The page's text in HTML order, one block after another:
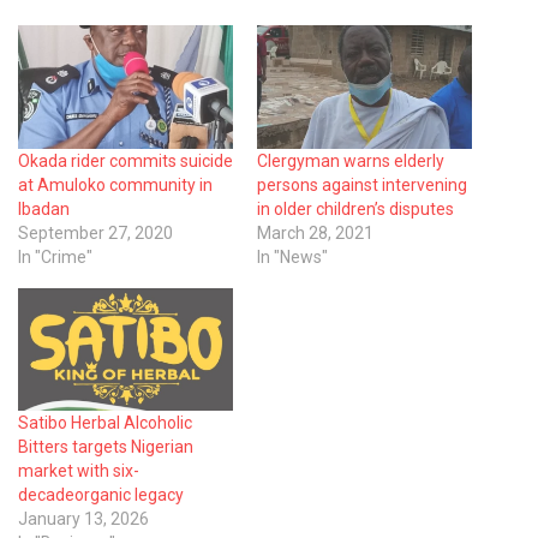
Okada rider commits suicide
at Amuloko community in
Ibadan
September 27, 2020
In "Crime"
Clergyman warns elderly
persons against intervening
in older children’s disputes
March 28, 2021
In "News"
Satibo Herbal Alcoholic
Bitters targets Nigerian
market with six-
decadeorganic legacy
January 13, 2026